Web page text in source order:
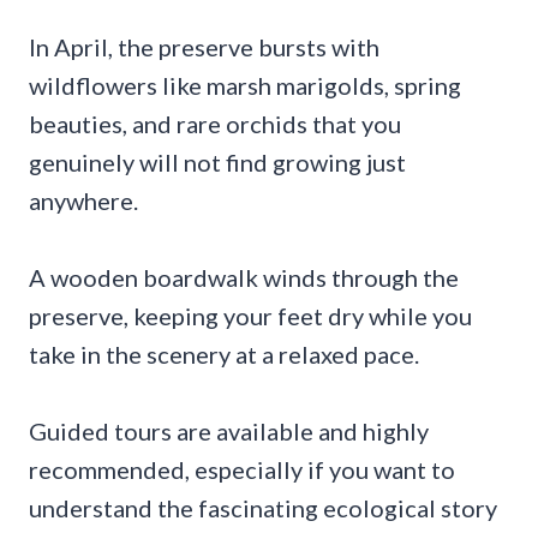
In April, the preserve bursts with
wildflowers like marsh marigolds, spring
beauties, and rare orchids that you
genuinely will not find growing just
anywhere.
A wooden boardwalk winds through the
preserve, keeping your feet dry while you
take in the scenery at a relaxed pace.
Guided tours are available and highly
recommended, especially if you want to
understand the fascinating ecological story